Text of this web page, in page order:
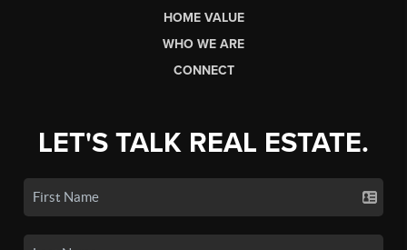
HOME VALUE
WHO WE ARE
CONNECT
LET'S TALK REAL ESTATE.